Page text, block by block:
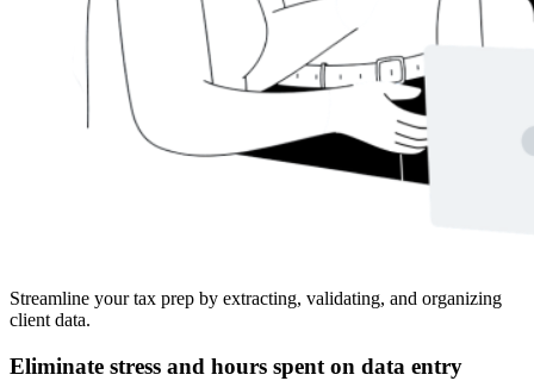
Streamline your tax prep by extracting, validating, and organizing
client data.
Eliminate stress and hours spent on data entry